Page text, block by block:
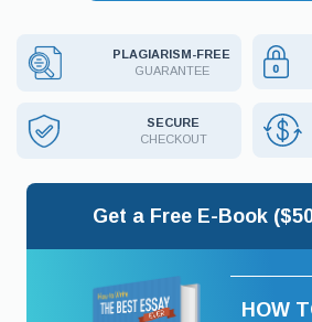
PLAGIARISM-FREE
GUARANTEE
SECURE
CHECKOUT
Get a Free E-Book
HOW